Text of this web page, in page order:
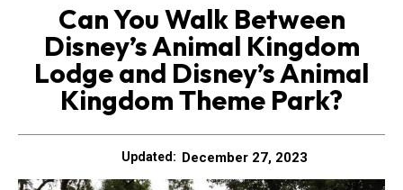
Can You Walk Between
Disney’s Animal Kingdom
Lodge and Disney’s Animal
Kingdom Theme Park?
Updated: December 27, 2023